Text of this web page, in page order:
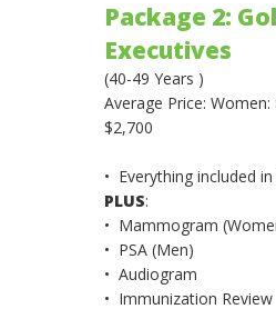
Package 2:
Executives
(40-49 Years )
Average Price:
$2,700
• Everything included in
PLUS:
• Mammogram
• PSA (Men)
• Audiogram
• Immunization Review